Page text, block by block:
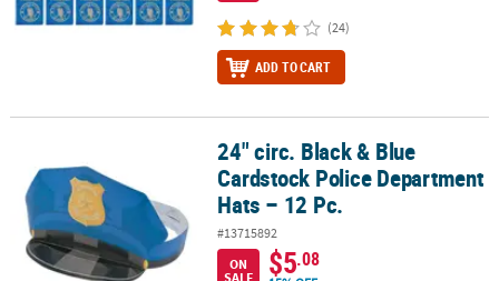
(24)
ADD TO CART
24" circ. Black & Blue Cardstock Police Department Hats – 12 Pc.
24" circ. Black & Blue
Cardstock Police Department
Hats – 12 Pc.
#13715892
ON
SALE
$5.08